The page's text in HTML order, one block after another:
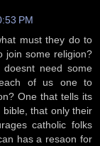
PM
must they do to
join some religion?
need some
of us one to
One that tells its
that only their
catholic folks
has a resaon for